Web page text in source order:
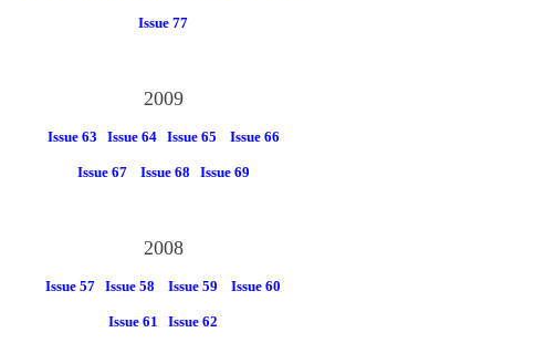
Issue 77
2009
Issue 63 Issue 64 Issue 65 Issue 66
Issue 67 Issue 68 Issue 69
2008
Issue 57 Issue 58 Issue 59 Issue 60
Issue 61 Issue 62